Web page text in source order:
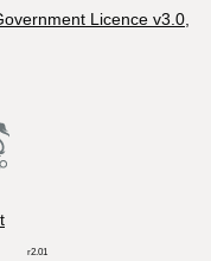
Licence v3.0,
r2.01